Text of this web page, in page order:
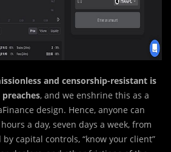
and censorship-resistant is
, and we enshrine this as a
design. Hence, anyone can
a day, seven days a week, from
capital controls, “know your client”